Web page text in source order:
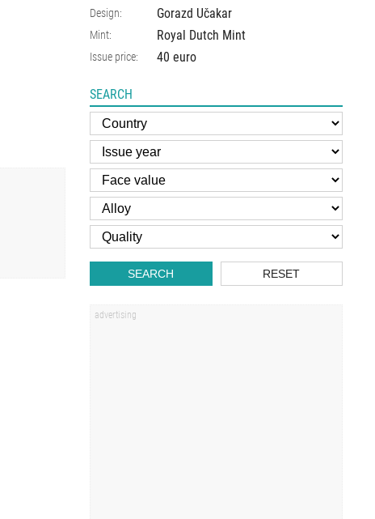
Design: Gorazd Učakar
Mint: Royal Dutch Mint
Issue price: 40 euro
SEARCH
SEARCH RESET